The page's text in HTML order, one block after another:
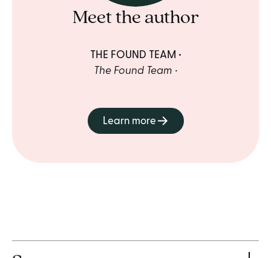
Meet the author
THE FOUND TEAM
The Found Team
Learn more